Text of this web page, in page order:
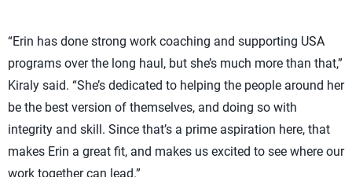
“Erin has done strong work coaching and supporting USA
programs over the long haul, but she’s much more than that,”
Kiraly said. “She’s dedicated to helping the people around her
be the best version of themselves, and doing so with
integrity and skill. Since that’s a prime aspiration here, that
makes Erin a great fit, and makes us excited to see where our
work together can lead.”